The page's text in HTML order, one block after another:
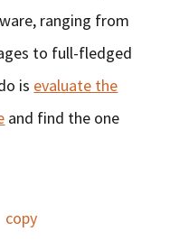
ranging from
to full-fledged
is evaluate the
and find the one
copy